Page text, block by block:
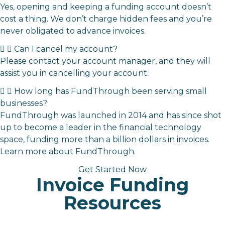
Yes, opening and keeping a funding account doesn’t
cost a thing. We don’t charge hidden fees and you’re
never obligated to advance invoices.
Can I cancel my account?
Please contact your account manager, and they will
assist you in cancelling your account.
How long has FundThrough been serving small
businesses?
FundThrough was launched in 2014 and has since shot
up to become a leader in the financial technology
space, funding more than a billion dollars in invoices.
Learn more about FundThrough.
Get Started Now
Invoice Funding
Resources